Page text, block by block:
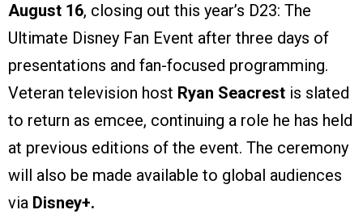
August 16, closing out this year’s D23: The
Ultimate Disney Fan Event after three days of
presentations and fan-focused programming.
Veteran television host Ryan Seacrest is slated
to return as emcee, continuing a role he has held
at previous editions of the event. The ceremony
will also be made available to global audiences
via Disney+.